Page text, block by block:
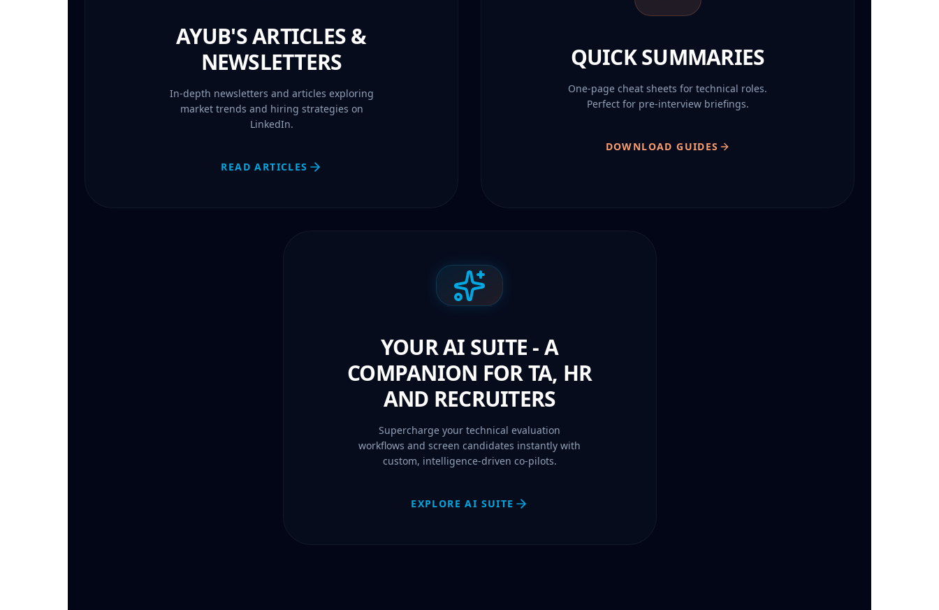
AYUB'S ARTICLES &
NEWSLETTERS
In-depth newsletters and articles exploring
market trends and hiring strategies on
LinkedIn.
READ ARTICLES
QUICK SUMMARIES
One-page cheat sheets for technical roles.
Perfect for pre-interview briefings.
DOWNLOAD GUIDES
YOUR AI SUITE - A
COMPANION FOR TA, HR
AND RECRUITERS
Supercharge your technical evaluation
workflows and screen candidates instantly with
custom, intelligence-driven co-pilots.
EXPLORE AI SUITE